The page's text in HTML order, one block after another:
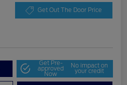
Get Out The Door Price
Get Pre-
approved
Now
No impact on
your credit